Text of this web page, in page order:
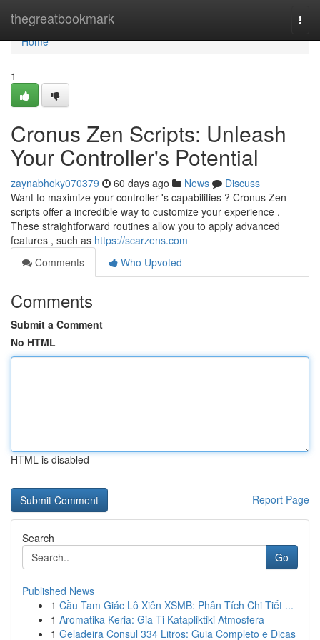
thegreatbookmark
Home
Home
1
Cronus Zen Scripts: Unleash
Your Controller's Potential
zaynabhoky070379 60 days ago News
Discuss
Want to maximize your controller 's capabilities ? Cronus Zen
scripts offer a incredible way to customize your experience .
These straightforward routines allow you to apply advanced
features , such as https://scarzens.com
Comments
Who Upvoted
Comments
Submit a Comment
No HTML
HTML is disabled
Report Page
Search
Go
Published News
1 Cầu Tam Giác Lô Xiên XSMB: Phân Tích Chi Tiết ...
1 Aromatika Keria: Gia Ti Katapliktiki Atmosfera
1 Geladeira Consul 334 Litros: Guia Completo e Dicas